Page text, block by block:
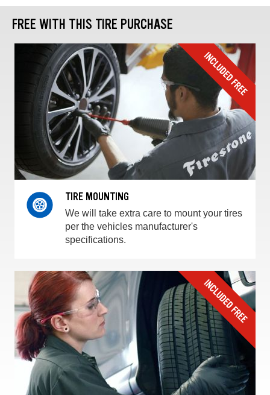
FREE WITH THIS TIRE PURCHASE
TIRE MOUNTING
We will take extra care to mount your tires
per the vehicles manufacturer's
specifications.